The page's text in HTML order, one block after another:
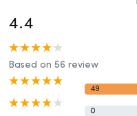
4.4
Based on 56 review
49
0